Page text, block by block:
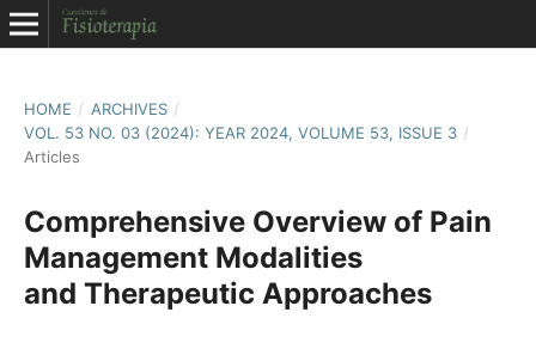
HOME / ARCHIVES /
VOL. 53 NO. 03 (2024): YEAR 2024, VOLUME 53, ISSUE 3 /
Articles
Comprehensive Overview of Pain
Management Modalities
and Therapeutic Approaches